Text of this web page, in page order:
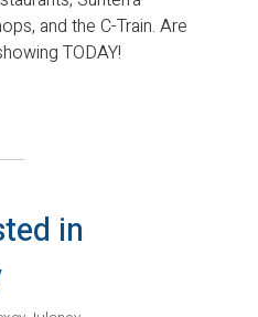
and the C-Train. Are
TODAY!
in